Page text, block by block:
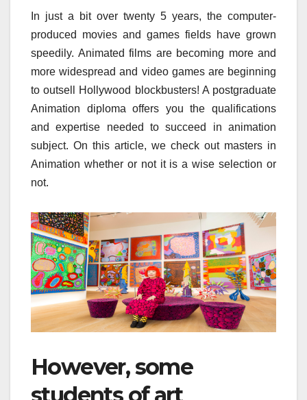
In just a bit over twenty 5 years, the computer-
produced movies and games fields have grown
speedily. Animated films are becoming more and
more widespread and video games are beginning
to outsell Hollywood blockbusters! A postgraduate
Animation diploma offers you the qualifications
and expertise needed to succeed in animation
subject. On this article, we check out masters in
Animation whether or not it is a wise selection or
not.
However, some